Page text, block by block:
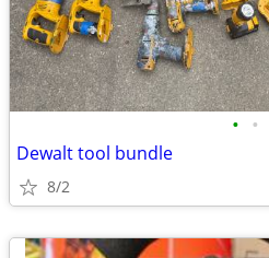
• •
Dewalt tool bundle
8/2